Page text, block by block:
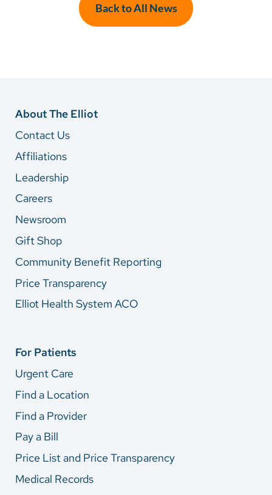
Back to All News
About The Elliot
Contact Us
Affiliations
Leadership
Careers
Newsroom
Gift Shop
Community Benefit Reporting
Price Transparency
Elliot Health System ACO
For Patients
Urgent Care
Find a Location
Find a Provider
Pay a Bill
Price List and Price Transparency
Medical Records